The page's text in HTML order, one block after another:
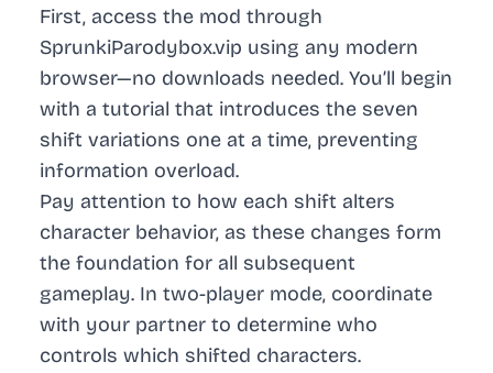
First, access the mod through
SprunkiParodybox.vip using any modern
browser—no downloads needed. You’ll begin
with a tutorial that introduces the seven
shift variations one at a time, preventing
information overload.
Pay attention to how each shift alters
character behavior, as these changes form
the foundation for all subsequent
gameplay. In two-player mode, coordinate
with your partner to determine who
controls which shifted characters.